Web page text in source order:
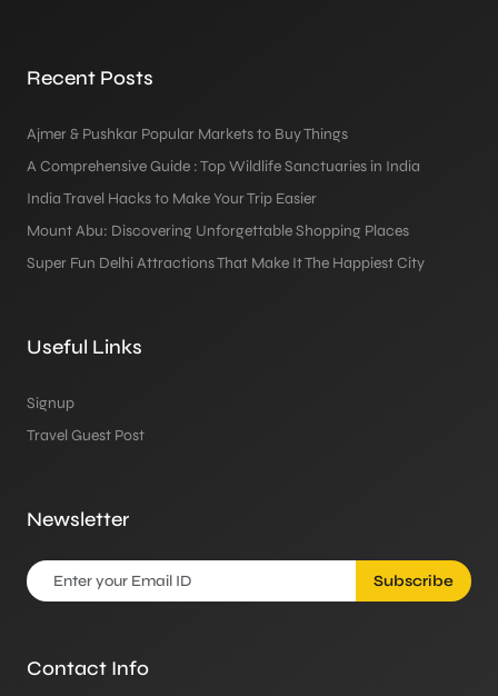
Recent Posts
Ajmer & Pushkar Popular Markets to Buy Things
A Comprehensive Guide : Top Wildlife Sanctuaries in India
India Travel Hacks to Make Your Trip Easier
Mount Abu: Discovering Unforgettable Shopping Places
Super Fun Delhi Attractions That Make It The Happiest City
Useful Links
Signup
Travel Guest Post
Newsletter
Subscribe
Contact Info